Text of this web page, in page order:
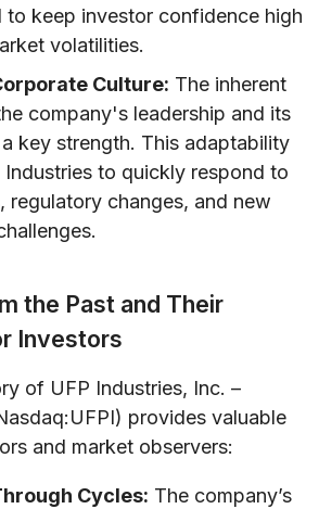
to keep investor confidence high
volatilities.
Culture: The inherent
company's leadership and its
key strength. This adaptability
Industries to quickly respond to
regulatory changes, and new
the Past and Their
Investors
of UFP Industries, Inc. –
provides valuable
and market observers:
Cycles: The company’s